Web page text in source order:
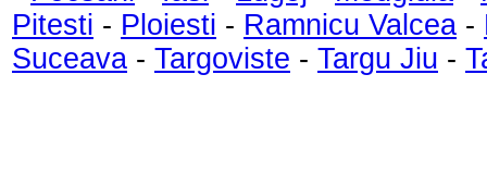
Pitesti - Ploiesti - Ramnicu Valcea -
Suceava - Targoviste - Targu Jiu -